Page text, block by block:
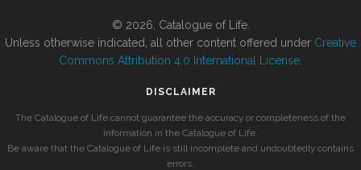
© 2026, Catalogue of Life.
Unless otherwise indicated, all other content offered under Creative
Commons Attribution 4.0 International License
DISCLAIMER
The Catalogue of Life cannot guarantee the accuracy or completeness of the
information in the Catalogue of Life.
Be aware that the Catalogue of Life is still incomplete and undoubtedly contains
errors.